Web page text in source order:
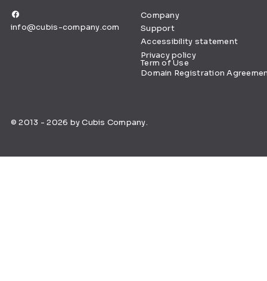
info@cubis-company.com
Company
Support
Accessibility statement
Privacy policy
Term of Use
Domain Registration
© 2013 - 2026 by Cubis Company.